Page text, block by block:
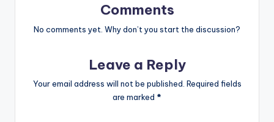
Comments
No comments yet. Why don’t you start the discussion?
Leave a Reply
Your email address will not be published. Required fields
are marked *